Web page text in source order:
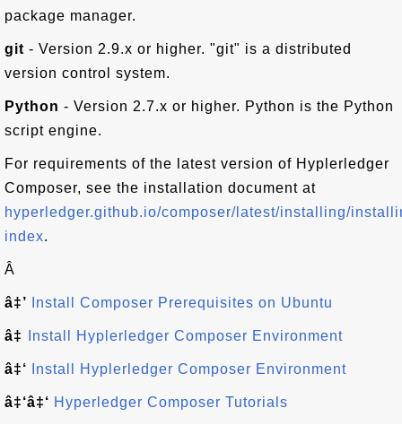
package manager.
git - Version 2.9.x or higher. "git" is a distributed
version control system.
Python - Version 2.7.x or higher. Python is the Python
script engine.
For requirements of the latest version of Hyplerledger
Composer, see the installation document at
hyperledger.github.io/composer/latest/installing/
index.
Â
â‡’ Install Composer Prerequisites on Ubuntu
â‡ Install Hyplerledger Composer Environment
â‡‘ Install Hyplerledger Composer Environment
â‡‘â‡‘ Hyperledger Composer Tutorials